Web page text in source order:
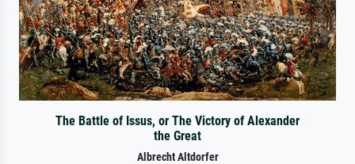
The Battle of Issus, or The Victory of Alexander
the Great
Albrecht Altdorfer